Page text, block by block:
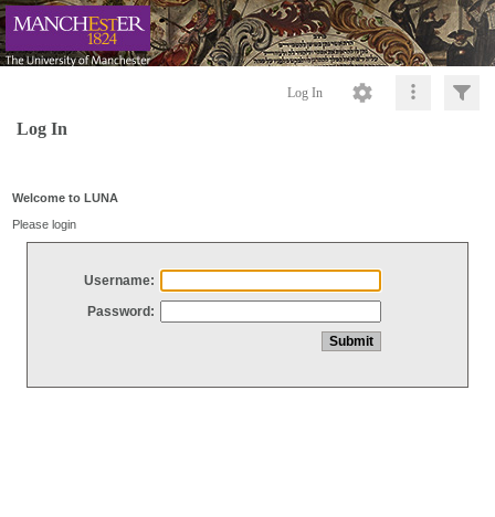
Log In
Log In
Welcome to LUNA
Please login
Username:
Password: